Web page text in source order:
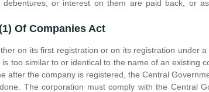
debentures, or interest on them are paid back, or
Of Companies Act
on its first registration or on its registration under
too similar to or identical to the name of an existing
after the company is registered, the Central
The corporation must comply with the Central